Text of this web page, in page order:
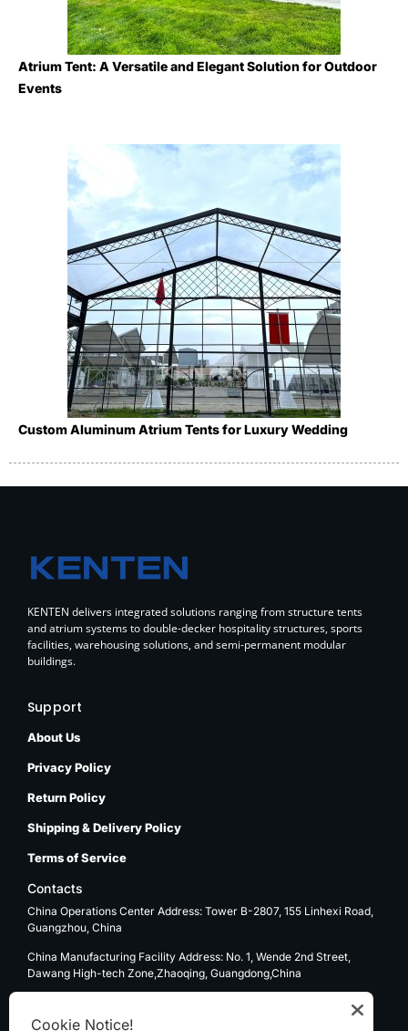
Atrium Tent: A Versatile and Elegant Solution for Outdoor
Events
Custom Aluminum Atrium Tents for Luxury Wedding
KENTEN delivers integrated solutions ranging from structure tents
and atrium systems to double-decker hospitality structures, sports
facilities, warehousing solutions, and semi-permanent modular
buildings.
Support
About Us
Privacy Policy
Return Policy
Shipping & Delivery Policy
Terms of Service
Contacts
China Operations Center Address: Tower B-2807, 155 Linhexi Road,
Guangzhou, China
China Manufacturing Facility Address: No. 1, Wende 2nd Street,
Dawang High-tech Zone,Zhaoqing, Guangdong,China
USA Operations Center Address: 1270 E. Mission Blvd, Ontario, CA
91761
Cookie Notice!